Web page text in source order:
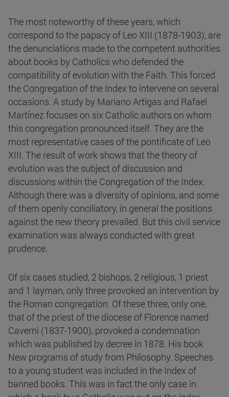
The most noteworthy of these years, which
correspond to the papacy of Leo XIII (1878-1903), are
the denunciations made to the competent authorities
about books by Catholics who defended the
compatibility of evolution with the Faith. This forced
the Congregation of the Index to intervene on several
occasions. A study by Mariano Artigas and Rafael
Martínez focuses on six Catholic authors on whom
this congregation pronounced itself. They are the
most representative cases of the pontificate of Leo
XIII. The result of work shows that the theory of
evolution was the subject of discussion and
discussions within the Congregation of the Index.
Although there was a diversity of opinions, and some
of them openly conciliatory, in general the positions
against the new theory prevailed. But this civil service
examination was always conducted with great
prudence.
Of six cases studied, 2 bishops, 2 religious, 1 priest
and 1 layman, only three provoked an intervention by
the Roman congregation. Of these three, only one,
that of the priest of the diocese of Florence named
Caverni (1837-1900), provoked a condemnation
which was published by decree in 1878. His book
New programs of study from Philosophy. Speeches
to a young student was included in the Index of
banned books. This was in fact the only case in